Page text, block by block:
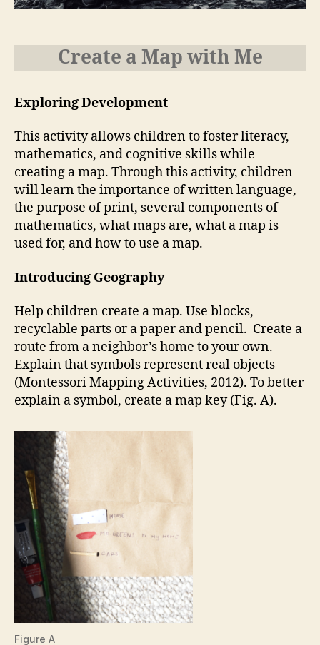
Create a Map with Me
Exploring Development
This activity allows children to foster literacy,
mathematics, and cognitive skills while
creating a map. Through this activity, children
will learn the importance of written language,
the purpose of print, several components of
mathematics, what maps are, what a map is
used for, and how to use a map.
Introducing Geography
Help children create a map. Use blocks,
recyclable parts or a paper and pencil. Create a
route from a neighbor’s home to your own.
Explain that symbols represent real objects
(Montessori Mapping Activities, 2012). To better
explain a symbol, create a map key (Fig. A).
Figure A